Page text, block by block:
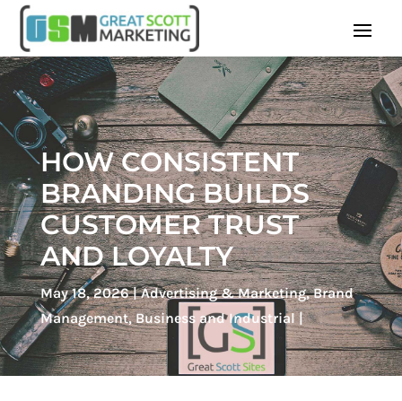
HOW CONSISTENT
BRANDING BUILDS
CUSTOMER TRUST
AND LOYALTY
May 18, 2026 Advertising & Marketing,Brand
Management,Business and Industrial